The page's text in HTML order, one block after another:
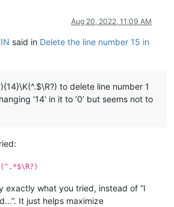
Aug 20, 2022, 11:09 AM
said in Delete the line number 15 in
to delete line number 1
‘14’ in it to ‘0’ but seems not to
exactly what you tried, instead of “I
It just helps maximize